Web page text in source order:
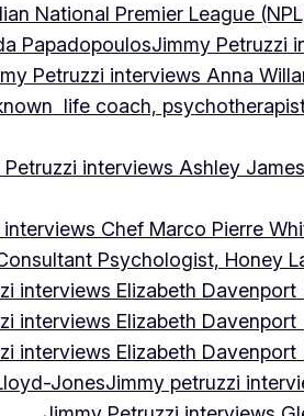
National Premier League
PapadopoulosJimmy Petruzzi
Petruzzi interviews Anna
life coach,
Petruzzi interviews Ashley
Chef Marco Pierre
Psychologist, Honey
interviews Elizabeth
interviews Elizabeth
interviews Elizabeth
JonesJimmy petruzzi